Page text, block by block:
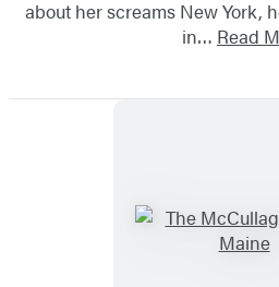
about her screams New York,
in… Read